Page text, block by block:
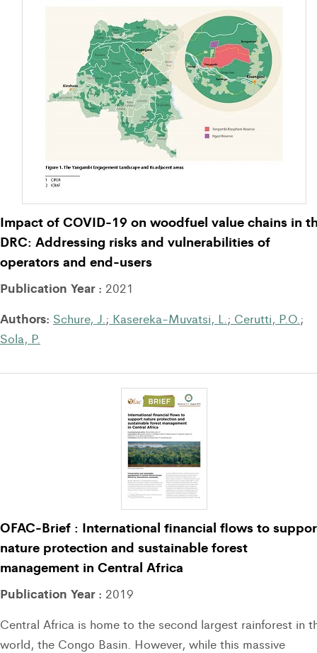
Impact of COVID-19 on woodfuel value chains in
DRC: Addressing risks and vulnerabilities of
operators and end-users
Publication Year : 2021
Authors: Schure, J. ; Kasereka-Muvatsi, L. ; Cerutti, P.O. ;
Sola, P.
OFAC-Brief : International financial flows to
nature protection and sustainable forest
management in Central Africa
Publication Year : 2019
Central Africa is home to the second largest rainforest in
world, the Congo Basin. However, while this massive